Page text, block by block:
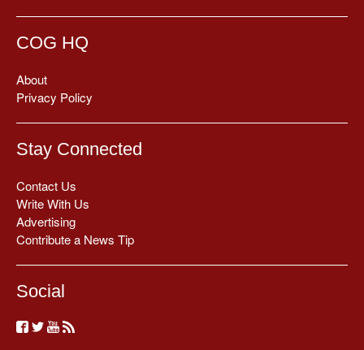
COG HQ
About
Privacy Policy
Stay Connected
Contact Us
Write With Us
Advertising
Contribute a News Tip
Social